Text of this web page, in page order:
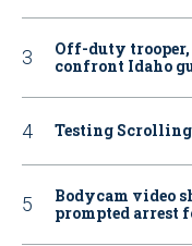
Off-duty
confront Idaho
Testing Scrolling
Bodycam video
prompted arrest